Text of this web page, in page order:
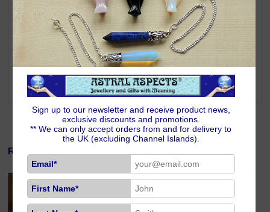
The Evil Eye symbol is one of the strongest images in the world. It is
believed that one can be harmed by a look given to inflict suffering or
some form of bad luck. Evil Eye jewellery is worn to ward off such evil
and keep the wearer safe from harm.
Promoting unconditional love for yourself and others, Cubic Zirconia
harmonises your spiritual nature with the earth. It helps you recognise
oneness from which all souls originated.
Related Products
Silver Plated Magnetic Jewellery Clasp
Sign up to our newsletter and receive product news,
exclusive discounts and promotions.
** We can only accept orders from and for delivery to
the UK (excluding Channel Islands).
Email*
First Name*